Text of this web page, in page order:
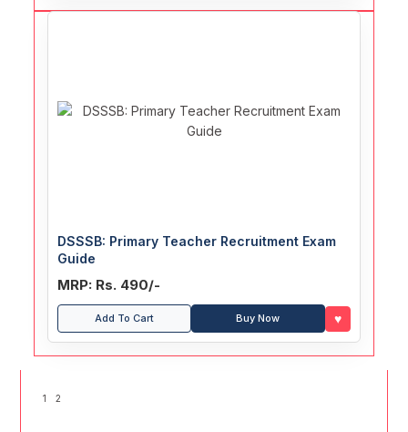
DSSSB: Primary Teacher Recruitment Exam
Guide
MRP: Rs. 490/-
Add To Cart Buy Now ♥
1 2